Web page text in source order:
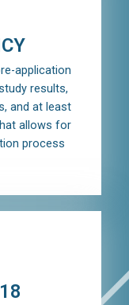
application
results,
and at least
allows for
process